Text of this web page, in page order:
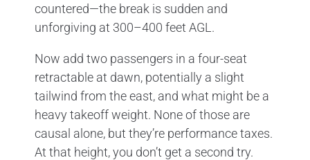
countered—the break is sudden and
unforgiving at 300–400 feet AGL.
Now add two passengers in a four-seat
retractable at dawn, potentially a slight
tailwind from the east, and what might be a
heavy takeoff weight. None of those are
causal alone, but they’re performance taxes.
At that height, you don’t get a second try.